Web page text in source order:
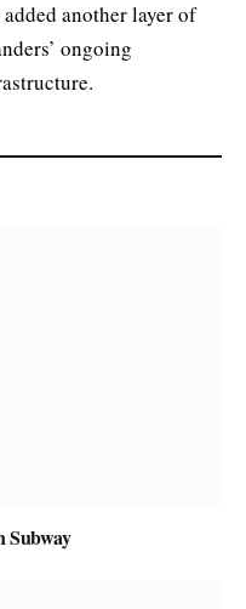
another layer of
ongoing
Subway